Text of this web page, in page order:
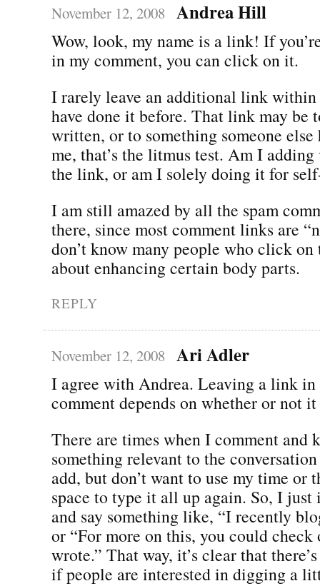
November 12, 2008 Andrea Hill
Wow, look, my name is a link! If
in my comment, you can click on it.
I rarely leave an additional link within
have done it before. That link may be
written, or to something someone else
me, that’s the litmus test. Am I
the link, or am I solely doing it for
I am still amazed by all the spam
there, since most comment links are
don’t know many people who click on
about enhancing certain body parts.
REPLY
November 12, 2008 Ari Adler
I agree with Andrea. Leaving a link in
comment depends on whether or not
There are times when I comment and
something relevant to the
add, but don’t want to use my time or
space to type it all up again. So, I
and say something like, “I recently
or “For more on this, you could
wrote.” That way, it’s clear that
if people are interested in digging a